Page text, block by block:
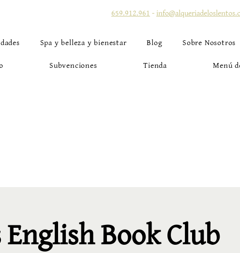
659.912.961 -
Spa y belleza y bienestar Blog Sobre Nosotros
Subvenciones Tienda Menú
Book Club